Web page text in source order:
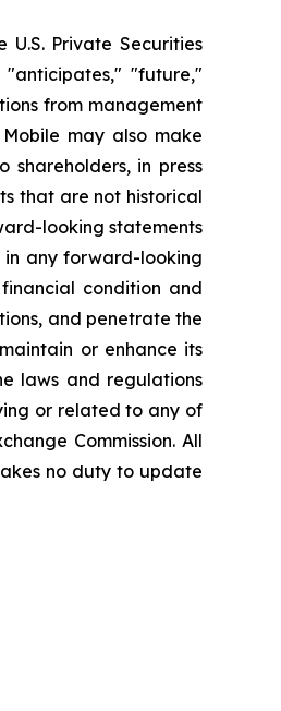
Private Securities
"future,"
from management
may also make
shareholders, in press
that are not historical
looking statements
in any forward-looking
condition and
and penetrate the
or enhance its
laws and regulations
or related to any of
Commission. All
no duty to update